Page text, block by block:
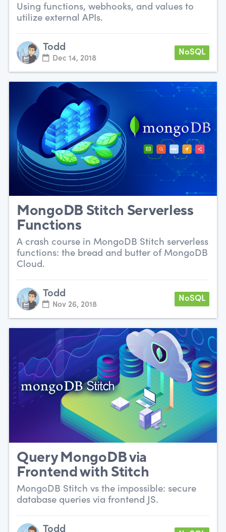
Using functions, webhooks, and values to
utilize external APIs.
Todd
Dec 14, 2018
NoSQL
MongoDB Stitch Serverless
Functions
A crash course in MongoDB Stitch serverless
functions: the bread and butter of MongoDB
Cloud.
Todd
Nov 26, 2018
NoSQL
Query MongoDB via
Frontend with Stitch
MongoDB Stitch vs the impossible: secure
database queries via frontend JS.
Todd